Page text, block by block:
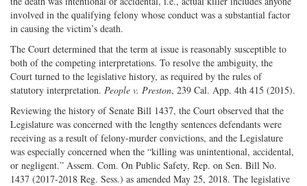
involved in the qualifying felony whose conduct was a substantial factor
in causing the victim’s death.
The Court determined that the term at issue is reasonably susceptible to
both of the competing interpretations. To resolve the ambiguity, the
Court turned to the legislative history, as required by the rules of
statutory interpretation. People v. Preston, 239 Cal. App. 4th 415 (2015).
Reviewing the history of Senate Bill 1437, the Court observed that the
Legislature was concerned with the lengthy sentences defendants were
receiving as a result of felony-murder convictions, and the Legislature
was especially concerned when the “killing was unintentional, accidental,
or negligent.” Assem. Com. On Public Safety, Rep. on Sen. Bill No.
1437 (2017-2018 Reg. Sess.) as amended May 25, 2018. The legislative